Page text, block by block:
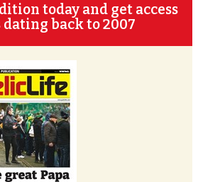
today and get access
back to 2007